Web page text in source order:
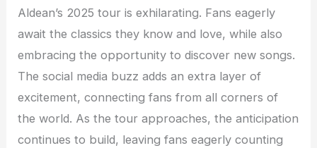
Aldean’s 2025 tour is exhilarating. Fans eagerly
await the classics they know and love, while also
embracing the opportunity to discover new songs.
The social media buzz adds an extra layer of
excitement, connecting fans from all corners of
the world. As the tour approaches, the anticipation
continues to build, leaving fans eagerly counting